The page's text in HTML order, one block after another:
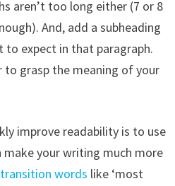
aren’t too long either (7 or 8
And, add a subheading
expect in that paragraph.
to grasp the meaning of your
improve readability is to use
make your writing much more
transition words like ‘most